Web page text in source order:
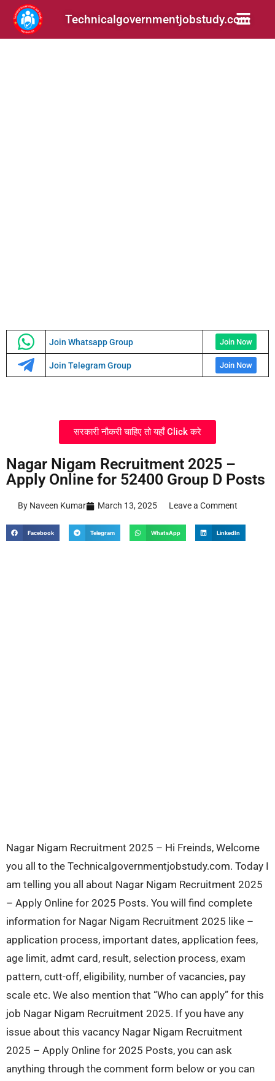
Technicalgovernmentjobstudy.com
Join Whatsapp Group Join Now
Join Telegram Group Join Now
सरकारी नौकरी चाहिए तो यहाँ Click करे
Nagar Nigam Recruitment 2025 –
Apply Online for 52400 Group D Posts
By Naveen Kumar March 13, 2025 Leave a Comment
Facebook Telegram WhatsApp LinkedIn
Nagar Nigam Recruitment 2025 – Hi Freinds, Welcome
you all to the Technicalgovernmentjobstudy.com. Today I
am telling you all about Nagar Nigam Recruitment 2025
– Apply Online for 2025 Posts. You will find complete
information for Nagar Nigam Recruitment 2025 like –
application process, important dates, application fees,
age limit, admt card, result, selection process, exam
pattern, cutt-off, eligibility, number of vacancies, pay
scale etc. We also mention that “Who can apply” for this
job Nagar Nigam Recruitment 2025. If you have any
issue about this vacancy Nagar Nigam Recruitment
2025 – Apply Online for 2025 Posts, you can ask
anything through the comment form below or you can